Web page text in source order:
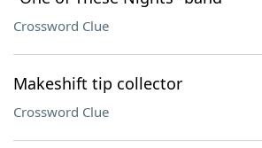
Crossword Clue
Makeshift tip collector
Crossword Clue